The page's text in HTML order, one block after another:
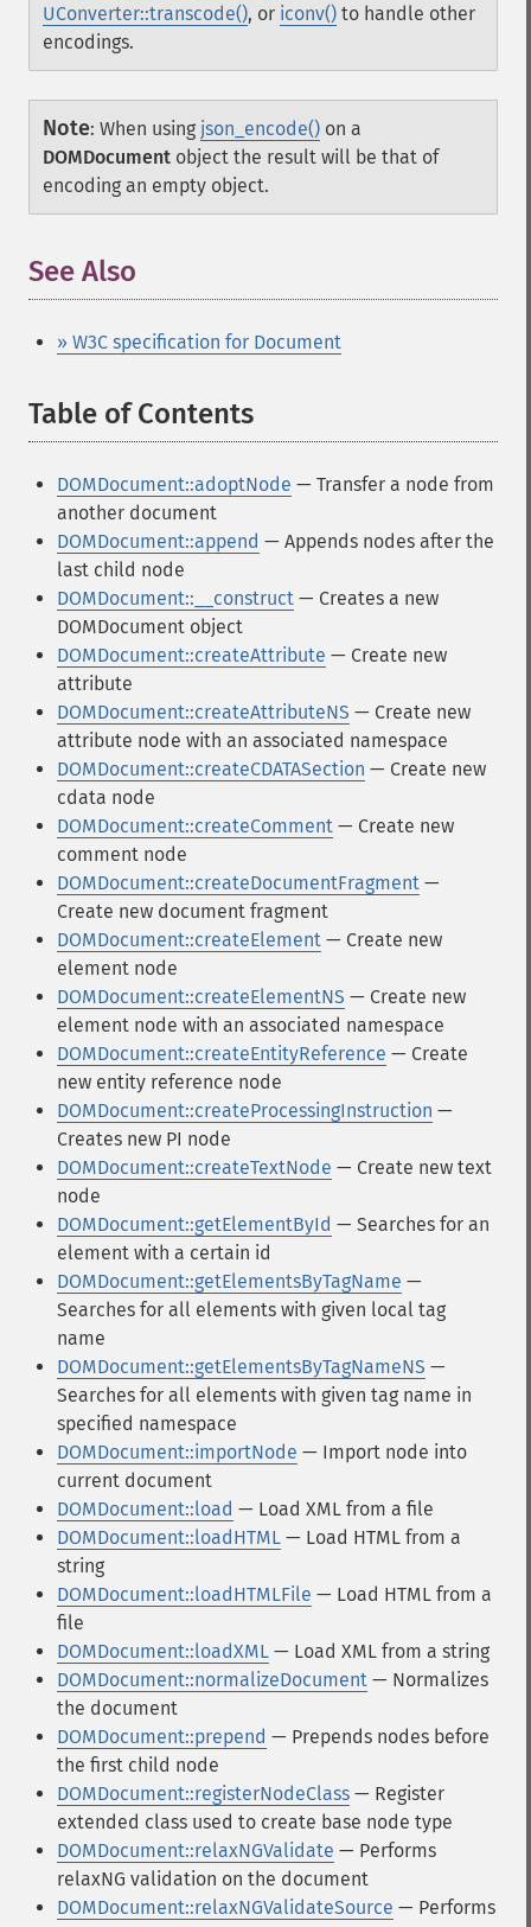
UConverter::transcode(), or iconv() to handle other
encodings.
Note: When using json_encode() on a
DOMDocument object the result will be that of
encoding an empty object.
See Also
» W3C specification for Document
Table of Contents
DOMDocument::adoptNode — Transfer a node from
another document
DOMDocument::append — Appends nodes after the
last child node
DOMDocument::__construct — Creates a new
DOMDocument object
DOMDocument::createAttribute — Create new
attribute
DOMDocument::createAttributeNS — Create new
attribute node with an associated namespace
DOMDocument::createCDATASection — Create new
cdata node
DOMDocument::createComment — Create new
comment node
DOMDocument::createDocumentFragment —
Create new document fragment
DOMDocument::createElement — Create new
element node
DOMDocument::createElementNS — Create new
element node with an associated namespace
DOMDocument::createEntityReference — Create
new entity reference node
DOMDocument::createProcessingInstruction —
Creates new PI node
DOMDocument::createTextNode — Create new text
node
DOMDocument::getElementById — Searches for an
element with a certain id
DOMDocument::getElementsByTagName —
Searches for all elements with given local tag
name
DOMDocument::getElementsByTagNameNS —
Searches for all elements with given tag name in
specified namespace
DOMDocument::importNode — Import node into
current document
DOMDocument::load — Load XML from a file
DOMDocument::loadHTML — Load HTML from a
string
DOMDocument::loadHTMLFile — Load HTML from a
file
DOMDocument::loadXML — Load XML from a string
DOMDocument::normalizeDocument — Normalizes
the document
DOMDocument::prepend — Prepends nodes before
the first child node
DOMDocument::registerNodeClass — Register
extended class used to create base node type
DOMDocument::relaxNGValidate — Performs
relaxNG validation on the document
DOMDocument::relaxNGValidateSource — Performs